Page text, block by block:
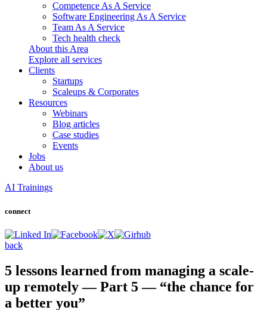
Competence As A Service
Software Engineering As A Service
Team As A Service
Tech health check
About this Area
Explore all services
Clients
Startups
Scaleups & Corporates
Resources
Webinars
Blog articles
Case studies
Events
Jobs
About us
AI Trainings
connect
back
5 lessons learned from managing a scale-
up remotely — Part 5 — “the chance for
a better you”